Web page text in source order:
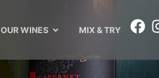
OUR WINES MIX & TRY